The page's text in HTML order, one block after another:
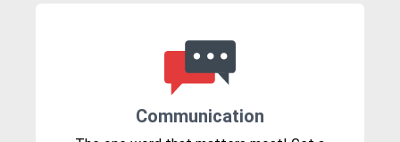
Communication